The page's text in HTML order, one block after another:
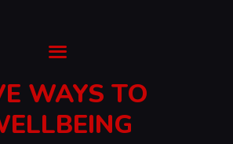
Gyfun Cwm Rhymni
WAYS TO